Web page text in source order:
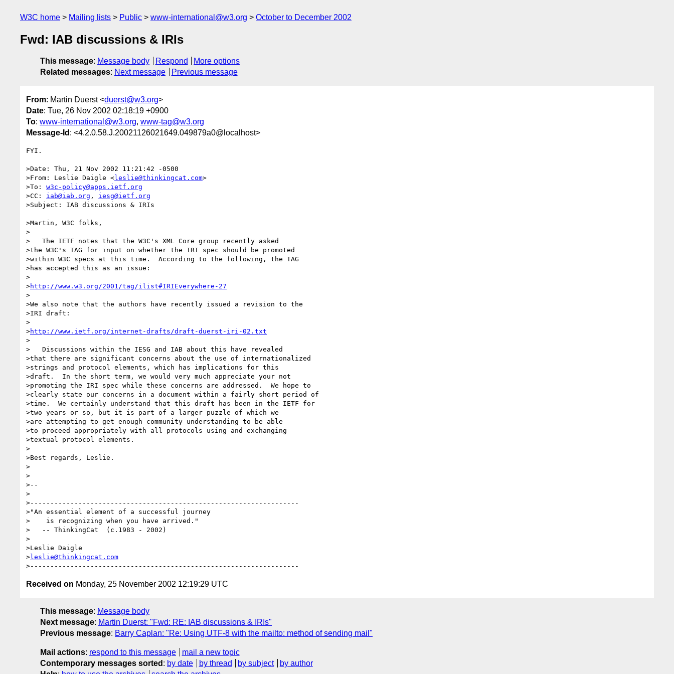
W3C home Mailing lists Public www-international@w3.org October to December 2002
Fwd: IAB discussions & IRIs
This message: Message body Respond
More options
Related messages: Next message Previous message
From: Martin Duerst <duerst@w3.org>
Date: Tue, 26 Nov 2002 02:18:19 +0900
To: www-international@w3.org, www-tag@w3.org
Message-Id : <4.2.0.58.J.20021126021649.049879a0@localhost>
FYI.
>Date: Thu, 21 Nov 2002 11:21:42 -0500
>From: Leslie Daigle <leslie@thinkingcat.com>
>To: w3c-policy@apps.ietf.org
>CC: iab@iab.org , iesg@ietf.org
>Subject: IAB discussions & IRIs
>Martin, W3C folks,
>
>   The IETF notes that the W3C's XML Core group recently asked
>the W3C's TAG for input on whether the IRI spec should be promoted
>within W3C specs at this time.  According to the following, the TAG
>has accepted this as an issue:
>
>http://www.w3.org/2001/tag/ilist#IRIEverywhere-27
>
>We also note that the authors have recently issued a revision to the
>IRI draft:
>
>http://www.ietf.org/internet-drafts/draft-duerst-iri-02.txt
>
>   Discussions within the IESG and IAB about this have revealed
>that there are significant concerns about the use of internationalized
>strings and protocol elements, which has implications for this
>draft.  In the short term, we would very much appreciate your not
>promoting the IRI spec while these concerns are addressed.  We hope to
>clearly state our concerns in a document within a fairly short period of
>time.  We certainly understand that this draft has been in the IETF for
>two years or so, but it is part of a larger puzzle of which we
>are attempting to get enough community understanding to be able
>to proceed appropriately with all protocols using and exchanging
>textual protocol elements.
>
>Best regards, Leslie.
>
>
>--
>
>-------------------------------------------------------------------
>"An essential element of a successful journey
>    is recognizing when you have arrived."
>   -- ThinkingCat  (c.1983 - 2002)
>
>Leslie Daigle
>leslie@thinkingcat.com
Received on Monday, 25 November 2002 12:19:29 UTC
This message: Message body
Next message: Martin Duerst: "Fwd: RE: IAB discussions & IRIs"
Previous message: Barry Caplan: "Re: Using UTF-8 with the mailto: method of sending mail"
Mail actions: respond to this message
mail a new topic
Contemporary messages sorted : by date by thread by subject
by author